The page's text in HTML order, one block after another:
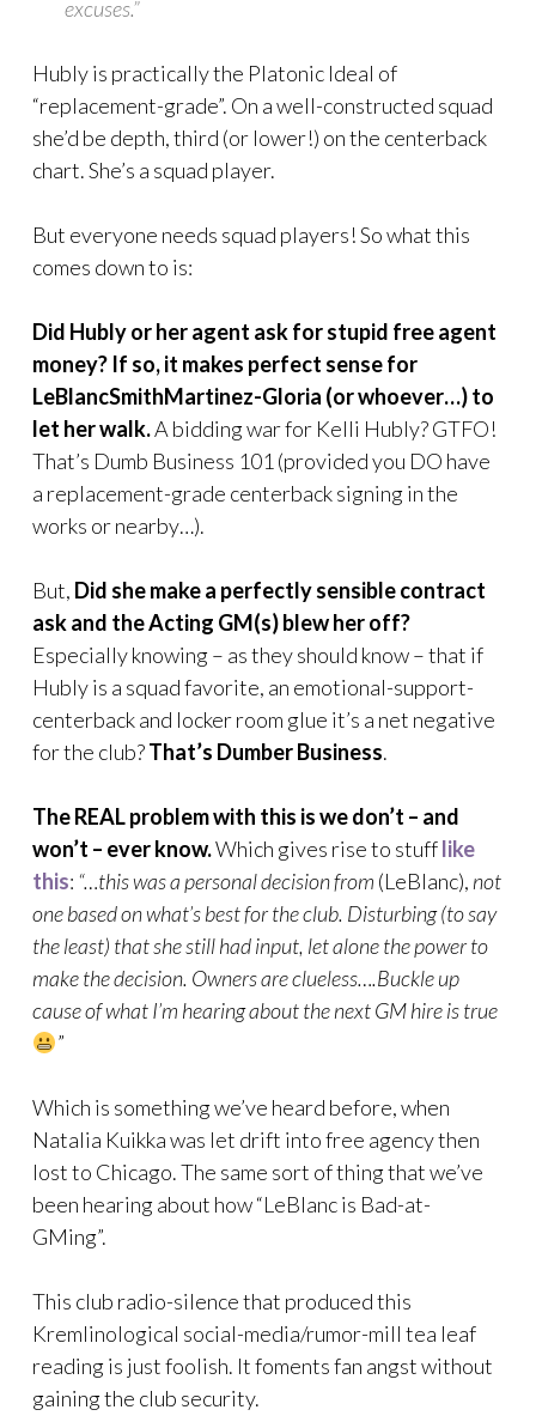
excuses.”
Hubly is practically the Platonic Ideal of
“replacement-grade”. On a well-constructed squad
she’d be depth, third (or lower!) on the centerback
chart. She’s a squad player.
But everyone needs squad players! So what this
comes down to is:
Did Hubly or her agent ask for stupid free agent
money? If so, it makes perfect sense for
LeBlancSmithMartinez-Gloria (or whoever…) to
let her walk.A bidding war for Kelli Hubly? GTFO!
That’s Dumb Business 101 (provided you DO have
a replacement-grade centerback signing in the
works or nearby…).
But, Did she make a perfectly sensible contract
ask and the Acting GM(s) blew her off?
Especially knowing – as they should know – that if
Hubly is a squad favorite, an emotional-support-
centerback and locker room glue it’s a net negative
for the club?That’s Dumber Business.
The REAL problem with this is we don’t – and
won’t – ever know.Which gives rise to stufflike
this: “…this was a personal decision from (LeBlanc), not
one based on what’s best for the club. Disturbing (to say
the least) that she still had input, let alone the power to
make the decision. Owners are clueless….Buckle up
cause of what I’m hearing about the next GM hire is true
”
Which is something we’ve heard before, when
Natalia Kuikka was let drift into free agency then
lost to Chicago. The same sort of thing that we’ve
been hearing about how “LeBlanc is Bad-at-
GMing”.
This club radio-silence that produced this
Kremlinological social-media/rumor-mill tea leaf
reading is just foolish. It foments fan angst without
gaining the club security.